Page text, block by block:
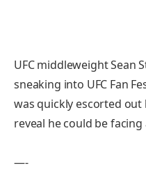
UFC middleweight Sean
sneaking into UFC Fan
was quickly escorted out
reveal he could be
—-